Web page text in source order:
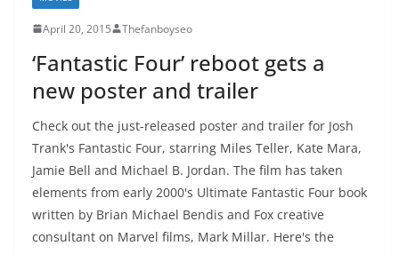
April 20, 2015 Thefanboyseo
‘Fantastic Four’ reboot gets a
new poster and trailer
Check out the just-released poster and trailer for Josh
Trank's Fantastic Four, starring Miles Teller, Kate Mara,
Jamie Bell and Michael B. Jordan. The film has taken
elements from early 2000's Ultimate Fantastic Four book
written by Brian Michael Bendis and Fox creative
consultant on Marvel films, Mark Millar. Here's the